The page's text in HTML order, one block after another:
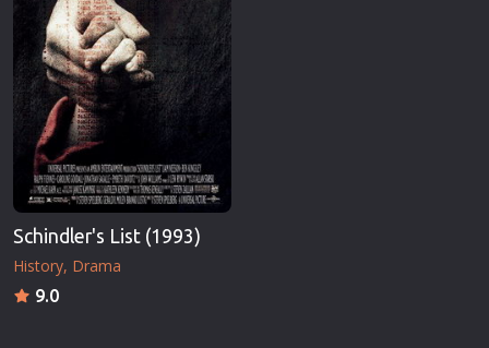
Schindler's List (1993)
History Drama
9.0